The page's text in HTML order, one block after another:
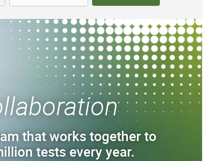
that works together to
tests every year.